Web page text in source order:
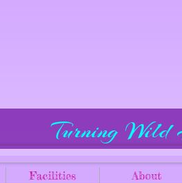
Turning Wild
Facilities About